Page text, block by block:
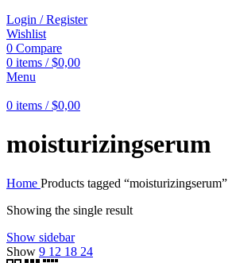
Login / Register
Wishlist
0 Compare
0 items / $0,00
Menu
0 items / $0,00
moisturizingserum
Home Products tagged “moisturizingserum”
Showing the single result
Show sidebar
Show 9 12 18 24